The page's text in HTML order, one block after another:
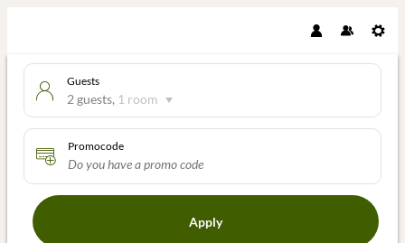
Guests
2 guests, 1 room
Promocode
Apply